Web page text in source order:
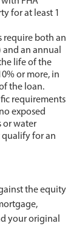
for at least 1
require both an
an annual
life of the
or more, in
the loan.
requirements
exposed
or water
qualify for an
the equity
your original